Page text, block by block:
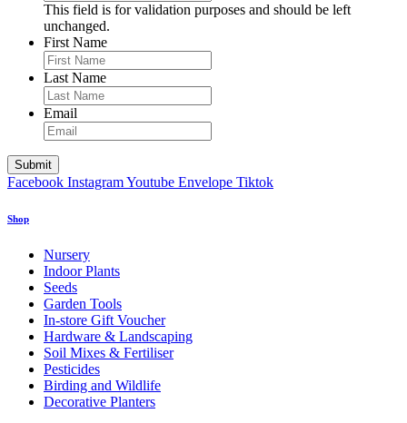
This field is for validation purposes and should be left
unchanged.
First Name
Last Name
Email
Facebook InstagramYoutube Envelope Tiktok
Shop
Nursery
Indoor Plants
Seeds
Garden Tools
In-store Gift Voucher
Hardware & Landscaping
Soil Mixes & Fertiliser
Pesticides
Birding and Wildlife
Decorative Planters